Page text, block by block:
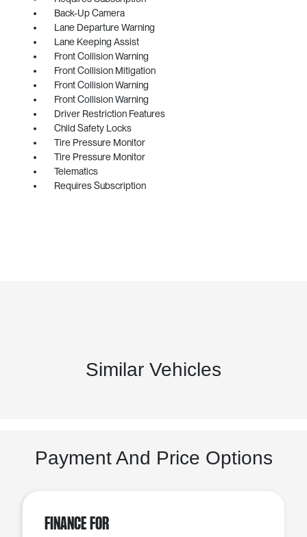
Back-Up Camera
Lane Departure Warning
Lane Keeping Assist
Front Collision Warning
Front Collision Mitigation
Front Collision Warning
Front Collision Warning
Driver Restriction Features
Child Safety Locks
Tire Pressure Monitor
Tire Pressure Monitor
Telematics
Requires Subscription
Similar Vehicles
Payment And Price Options
Finance For